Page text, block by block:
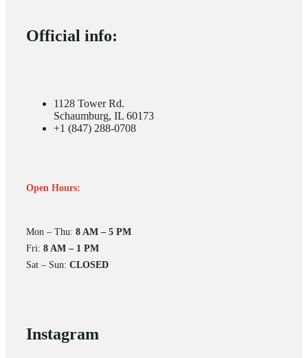
Official info:
1128 Tower Rd.
Schaumburg, IL 60173
+1 (847) 288-0708
Open Hours:
Mon – Thu: 8 AM – 5 PM
Fri: 8 AM – 1 PM
Sat – Sun: CLOSED
Instagram